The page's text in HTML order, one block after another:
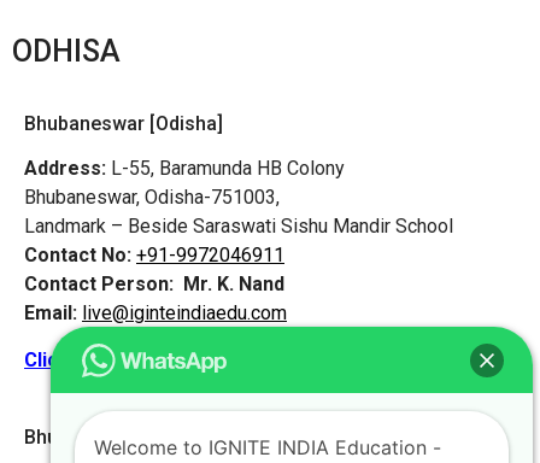
ODHISA
Bhubaneswar [Odisha]
Address: L-55, Baramunda HB Colony
Bhubaneswar, Odisha-751003,
Landmark – Beside Saraswati Sishu Mandir School
Contact No: +91-9972046911
Contact Person: Mr. K. Nand
Email: live@iginteindiaedu.com
Click here for the location map
Bhubaneswar 2 [Odisha]
Welcome to IGNITE INDIA Education -